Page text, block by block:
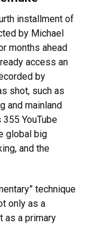
installment of
by Michael
months ahead
access an
by
shot, such as
and mainland
YouTube
global big
and the
technique
only as a
as a primary